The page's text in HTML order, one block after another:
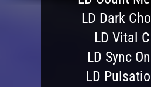
LD Dark
LD Vital
LD Sync
LD